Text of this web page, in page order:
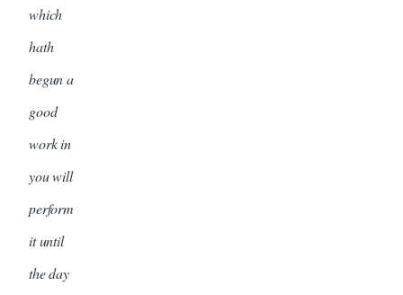
which
hath
begun a
good
work in
you will
perform
it until
the day